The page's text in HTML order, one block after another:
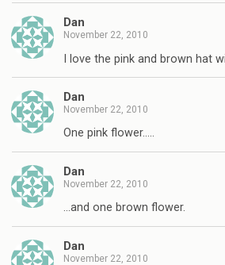
Dan
November 22, 2010
I love the pink and brown hat
Dan
November 22, 2010
One pink flower…..
Dan
November 22, 2010
…and one brown flower.
Dan
November 22, 2010